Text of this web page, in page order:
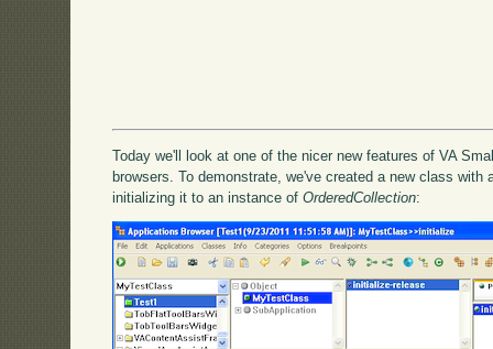
Today we'll look at one of the nicer new features of VA
browsers. To demonstrate, we've created a new class with
initializing it to an instance ofOrderedCollection: